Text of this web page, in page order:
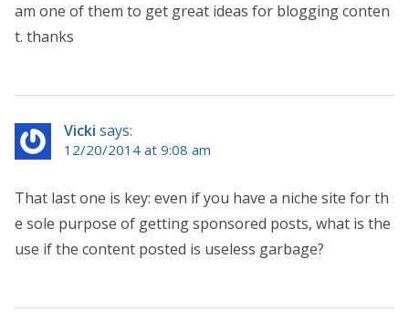
am one of them to get great ideas for blogging conten
t. thanks
Vicki says:
12/20/2014 at 9:08 am
That last one is key: even if you have a niche site for th
e sole purpose of getting sponsored posts, what is the
use if the content posted is useless garbage?